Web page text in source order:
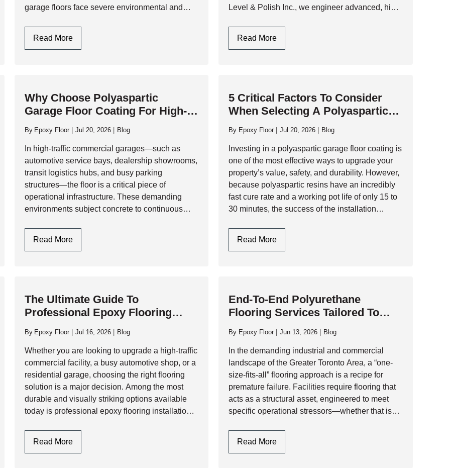
garage floors face severe environmental and
Read MoreGarage
Flooring
Style
Meets
Durability
Level & Polish Inc., we engineer advanced, high-
Read MoreGarage
Flooring
Industrial
Durability
Why Choose Polyaspartic
Garage Floor Coating For High-
By Epoxy Floor Jul 20, 2026 Blog
In high-traffic commercial garages—such as
automotive service bays, dealership showrooms,
transit logistics hubs, and busy parking
structures—the floor is a critical piece of
operational infrastructure. These demanding
environments subject concrete to continuous
exposure to corrosive fluids. While…
Read MoreWhy
Choose
Coating
For
Traffic
Commercial
Garages?
5 Critical Factors To Consider
When Selecting A Polyaspartic
By Epoxy Floor Jul 20, 2026 Blog
Investing in a polyaspartic garage floor coating is
one of the most effective ways to upgrade your
property’s value, safety, and durability. However,
because polyaspartic resins have an incredibly
fast cure rate and a working pot life of only 15 to
30 minutes, the success of the installation
Read More5
Critical
When
Selecting
Polyaspartic
Garage
Floor
Contractor
The Ultimate Guide To
Professional Epoxy Flooring
And Longevity
By Epoxy Floor Jul 16, 2026 Blog
Whether you are looking to upgrade a high-traffic
commercial facility, a busy automotive shop, or a
residential garage, choosing the right flooring
solution is a major decision. Among the most
durable and visually striking options available
today is professional epoxy flooring installation.
Read MoreThe
Ultimate
End-To-End Polyurethane
Flooring Services Tailored To
By Epoxy Floor Jun 13, 2026 Blog
In the demanding industrial and commercial
landscape of the Greater Toronto Area, a “one-
size-fits-all” flooring approach is a recipe for
premature failure. Facilities require flooring that
acts as a structural asset, engineered to meet
specific operational stressors—whether that is
Read MoreEnd-
To-